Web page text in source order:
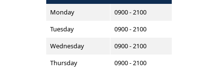
Monday
0900 - 2100
Tuesday
0900 - 2100
Wednesday
0900 - 2100
Thursday
0900 - 2100